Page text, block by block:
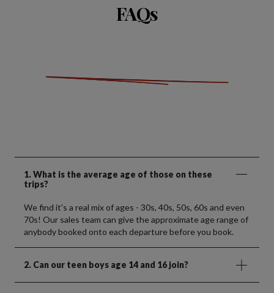
FAQs
1. What is the average age of those on these
trips?
We find it's a real mix of ages - 30s, 40s, 50s, 60s and even
70s! Our sales team can give the approximate age range of
anybody booked onto each departure before you book.
2. Can our teen boys age 14 and 16 join?